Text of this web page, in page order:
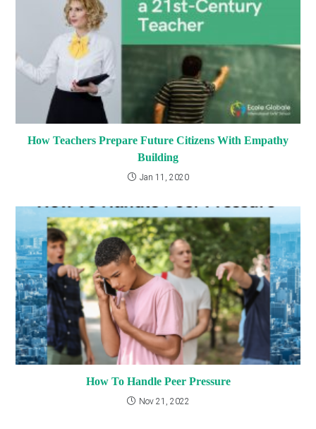
How Teachers Prepare Future Citizens With Empathy
Building
Jan 11, 2020
How To Handle Peer Pressure
Nov 21, 2022